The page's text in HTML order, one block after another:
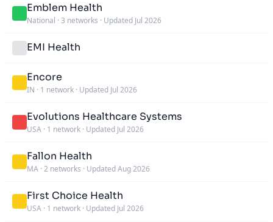
Emblem Health
National · 3 networks · Updated Jul 2026
EMI Health
Encore
IN · 1 network · Updated Jul 2026
Evolutions Healthcare Systems
USA · 1 network · Updated Jul 2026
Fallon Health
MA · 2 networks · Updated Aug 2026
First Choice Health
USA · 1 network · Updated Jul 2026